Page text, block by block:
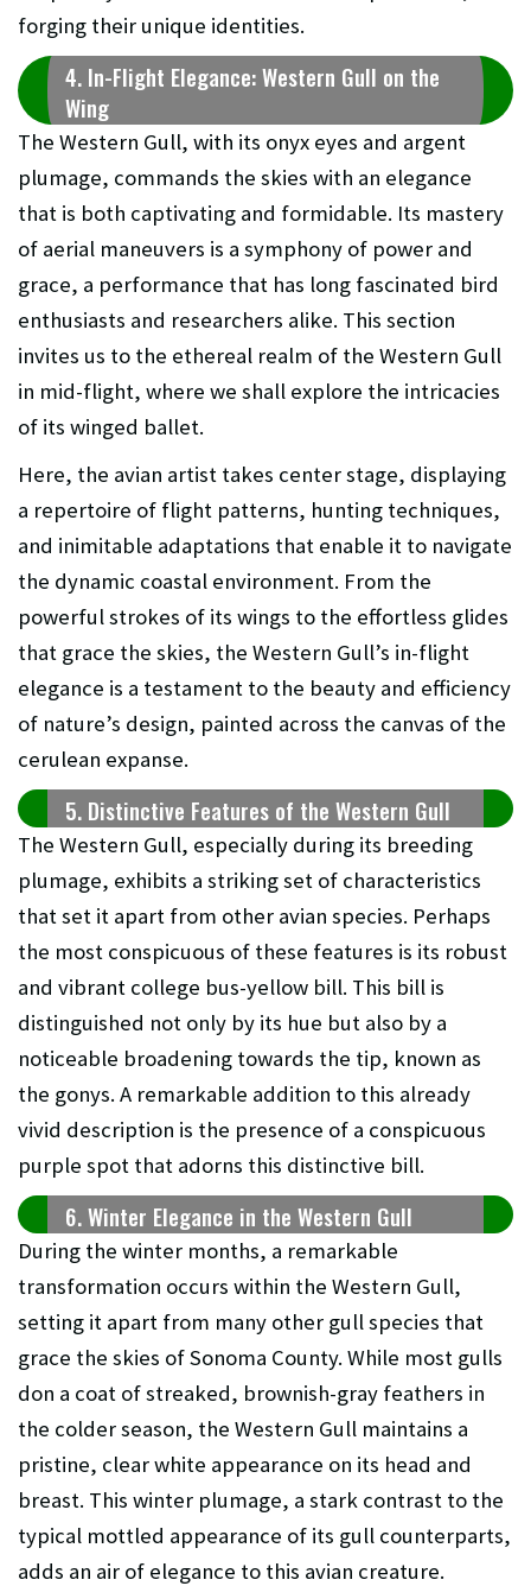
forging their unique identities.
4. In-Flight Elegance: Western Gull on the
Wing
The Western Gull, with its onyx eyes and argent
plumage, commands the skies with an elegance
that is both captivating and formidable. Its mastery
of aerial maneuvers is a symphony of power and
grace, a performance that has long fascinated bird
enthusiasts and researchers alike. This section
invites us to the ethereal realm of the Western Gull
in mid-flight, where we shall explore the intricacies
of its winged ballet.
Here, the avian artist takes center stage, displaying
a repertoire of flight patterns, hunting techniques,
and inimitable adaptations that enable it to navigate
the dynamic coastal environment. From the
powerful strokes of its wings to the effortless glides
that grace the skies, the Western Gull’s in-flight
elegance is a testament to the beauty and efficiency
of nature’s design, painted across the canvas of the
cerulean expanse.
5. Distinctive Features of the Western Gull
The Western Gull, especially during its breeding
plumage, exhibits a striking set of characteristics
that set it apart from other avian species. Perhaps
the most conspicuous of these features is its robust
and vibrant college bus-yellow bill. This bill is
distinguished not only by its hue but also by a
noticeable broadening towards the tip, known as
the gonys. A remarkable addition to this already
vivid description is the presence of a conspicuous
purple spot that adorns this distinctive bill.
6. Winter Elegance in the Western Gull
During the winter months, a remarkable
transformation occurs within the Western Gull,
setting it apart from many other gull species that
grace the skies of Sonoma County. While most gulls
don a coat of streaked, brownish-gray feathers in
the colder season, the Western Gull maintains a
pristine, clear white appearance on its head and
breast. This winter plumage, a stark contrast to the
typical mottled appearance of its gull counterparts,
adds an air of elegance to this avian creature.